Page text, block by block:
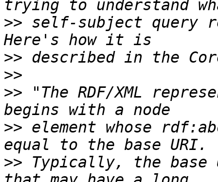
>> self-subject query
>>
>>
>> "The RDF/XML
>> element whose
>> Typically, the base